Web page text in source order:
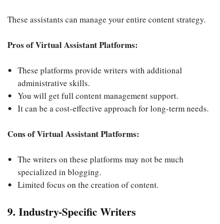
These assistants can manage your entire content strategy.
Pros of Virtual Assistant Platforms:
These platforms provide writers with additional
administrative skills.
You will get full content management support.
It can be a cost-effective approach for long-term needs.
Cons of Virtual Assistant Platforms:
The writers on these platforms may not be much
specialized in blogging.
Limited focus on the creation of content.
9. Industry-Specific Writers